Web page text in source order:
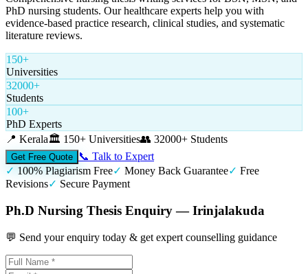
PhD nursing students. Our healthcare experts help you with
evidence-based practice research, clinical studies, and systematic
literature reviews.
150+
Universities
32000+
Students
100+
PhD Experts
📍 Kerala🏛️ 150+ Universities👥 32000+ Students
Get Free Quote
📞 Talk to Expert
✓ 100% Plagiarism Free✓ Money Back Guarantee✓ Free
Revisions✓ Secure Payment
Ph.D Nursing Thesis Enquiry — Irinjalakuda
💬 Send your enquiry today & get expert counselling guidance